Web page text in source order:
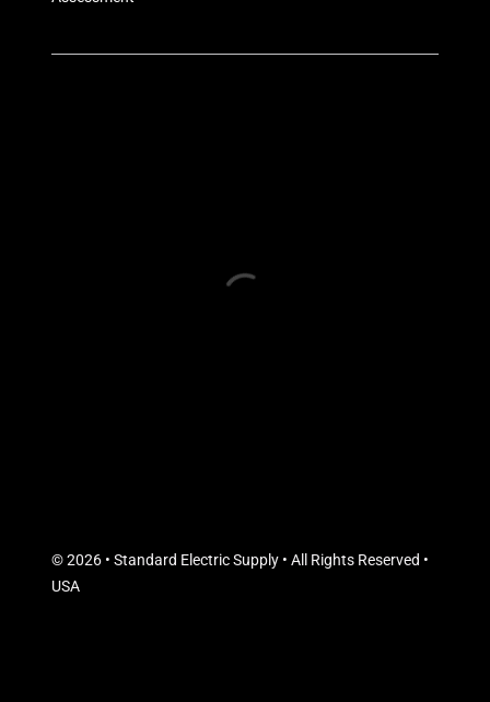
© 2026 • Standard Electric Supply • All Rights Reserved •
USA